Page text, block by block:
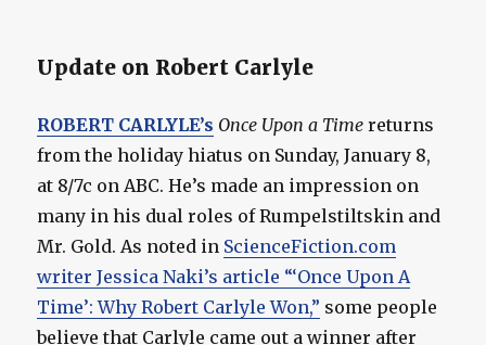
Update on Robert Carlyle
ROBERT CARLYLE’s Once Upon a Time returns
from the holiday hiatus on Sunday, January 8,
at 8/7c on ABC. He’s made an impression on
many in his dual roles of Rumpelstiltskin and
Mr. Gold. As noted in ScienceFiction.com
writer Jessica Naki’s article “‘Once Upon A
Time’: Why Robert Carlyle Won,” some people
believe that Carlyle came out a winner after